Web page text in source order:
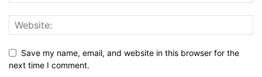
Save my name, email, and website in this browser for the
next time I comment.